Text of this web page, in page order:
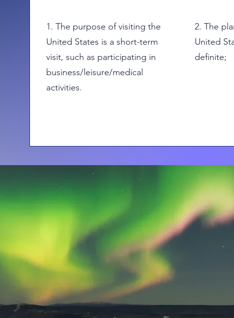
1. The purpose of visiting the
United States is a short-term
visit, such as participating in
business/leisure/medical
activities.
2. The
United
definite;